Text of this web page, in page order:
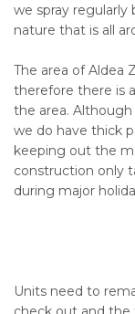
we spray regularly
nature that is all
The area of Aldea
therefore there is
the area.
we do have thick
keeping out the
construction only
during major
Units need to